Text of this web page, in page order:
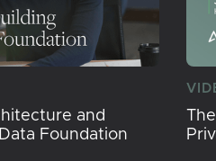
and
Foundation